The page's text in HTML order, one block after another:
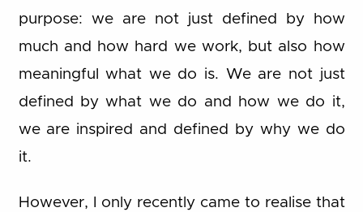
purpose: we are not just defined by how
much and how hard we work, but also how
meaningful what we do is. We are not just
defined by what we do and how we do it,
we are inspired and defined by why we do
it.
However, I only recently came to realise that